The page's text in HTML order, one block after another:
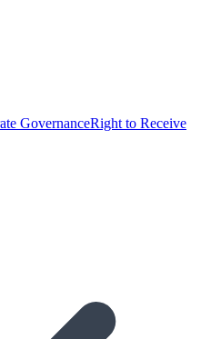
GovernanceRight to Receive